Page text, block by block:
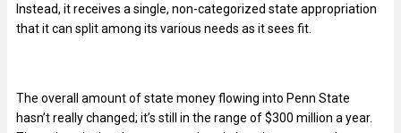
Instead, it receives a single, non-categorized state appropriation
that it can split among its various needs as it sees fit.
The overall amount of state money flowing into Penn State
hasn’t really changed; it’s still in the range of $300 million a year.